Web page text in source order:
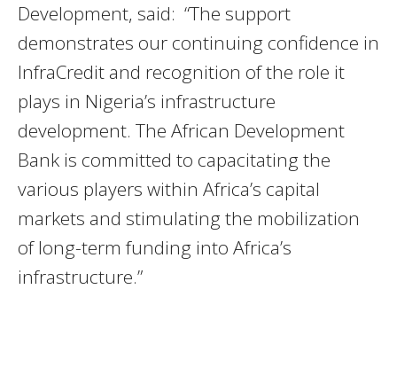
Development, said: “The support
demonstrates our continuing confidence in
InfraCredit and recognition of the role it
plays in Nigeria’s infrastructure
development. The African Development
Bank is committed to capacitating the
various players within Africa’s capital
markets and stimulating the mobilization
of long-term funding into Africa’s
infrastructure.”